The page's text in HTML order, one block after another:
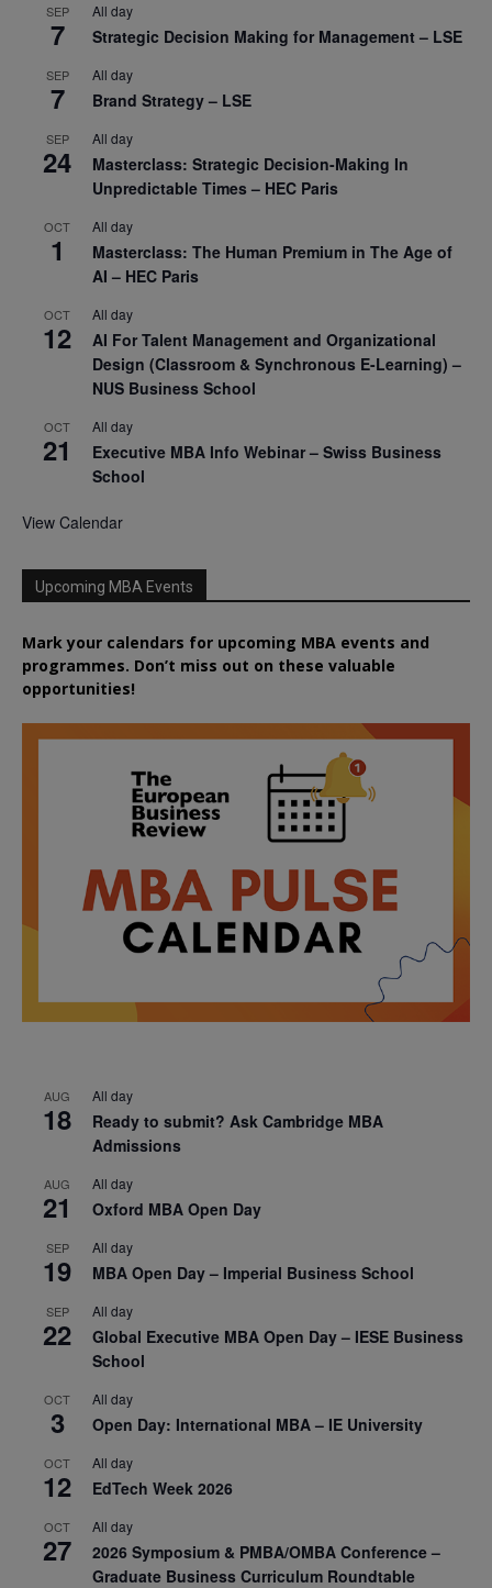
SEP
7
All day
Strategic Decision Making for Management – LSE
SEP
7
All day
Brand Strategy – LSE
SEP
24
All day
Masterclass: Strategic Decision-Making In
Unpredictable Times – HEC Paris
OCT
1
All day
Masterclass: The Human Premium in The Age of
AI – HEC Paris
OCT
12
All day
AI For Talent Management and Organizational
Design (Classroom & Synchronous E-Learning) –
NUS Business School
OCT
21
All day
Executive MBA Info Webinar – Swiss Business
School
View Calendar
Upcoming MBA Events
Mark your calendars for upcoming MBA events and
programmes. Don’t miss out on these valuable
opportunities!
AUG
18
All day
Ready to submit? Ask Cambridge MBA
Admissions
AUG
21
All day
Oxford MBA Open Day
SEP
19
All day
MBA Open Day – Imperial Business School
SEP
22
All day
Global Executive MBA Open Day – IESE Business
School
OCT
3
All day
Open Day: International MBA – IE University
OCT
12
All day
EdTech Week 2026
OCT
27
All day
2026 Symposium & PMBA/OMBA Conference –
Graduate Business Curriculum Roundtable